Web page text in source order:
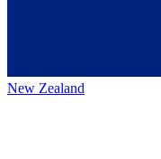
New Zealand